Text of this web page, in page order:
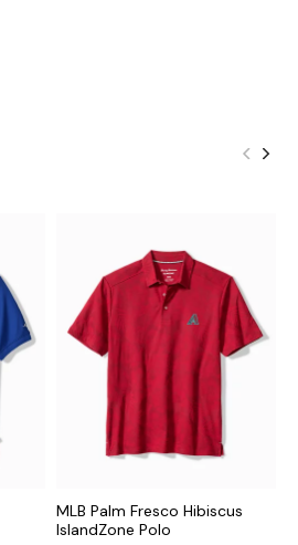
MLB Palm Fresco Hibiscus
IslandZone Polo